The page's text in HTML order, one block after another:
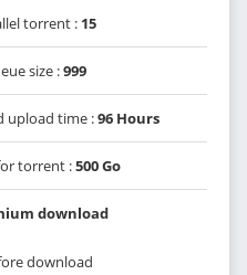
torrent : 15
size :999
upload time :96 Hours
torrent :500 Go
download
download